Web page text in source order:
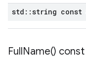
std ::string const
FullName() const